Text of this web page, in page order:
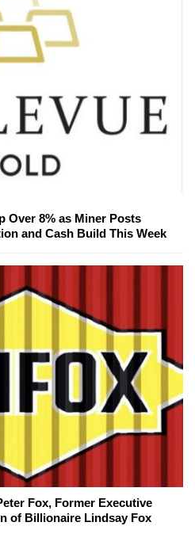
Over 8% as Miner Posts
and Cash Build This Week
Fox, Former Executive
of Billionaire Lindsay Fox